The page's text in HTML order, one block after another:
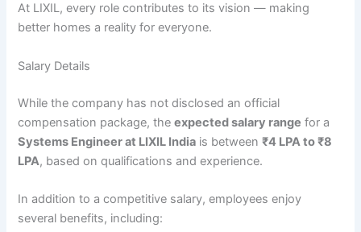
At LIXIL, every role contributes to its vision — making
better homes a reality for everyone.
Salary Details
While the company has not disclosed an official
compensation package, theexpected salary range for a
Systems Engineer at LIXIL India is between₹4 LPA to ₹8
LPA, based on qualifications and experience.
In addition to a competitive salary, employees enjoy
several benefits, including: